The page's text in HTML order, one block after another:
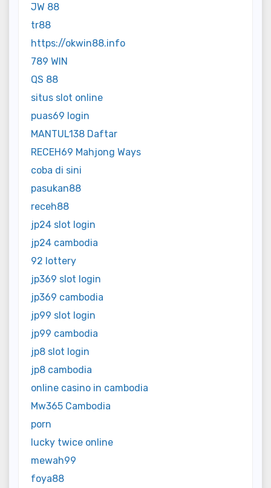
JW 88
tr88
https://okwin88.info
789 WIN
QS 88
situs slot online
puas69 login
MANTUL138 Daftar
RECEH69 Mahjong Ways
coba di sini
pasukan88
receh88
jp24 slot login
jp24 cambodia
92 lottery
jp369 slot login
jp369 cambodia
jp99 slot login
jp99 cambodia
jp8 slot login
jp8 cambodia
online casino in cambodia
Mw365 Cambodia
porn
lucky twice online
mewah99
foya88